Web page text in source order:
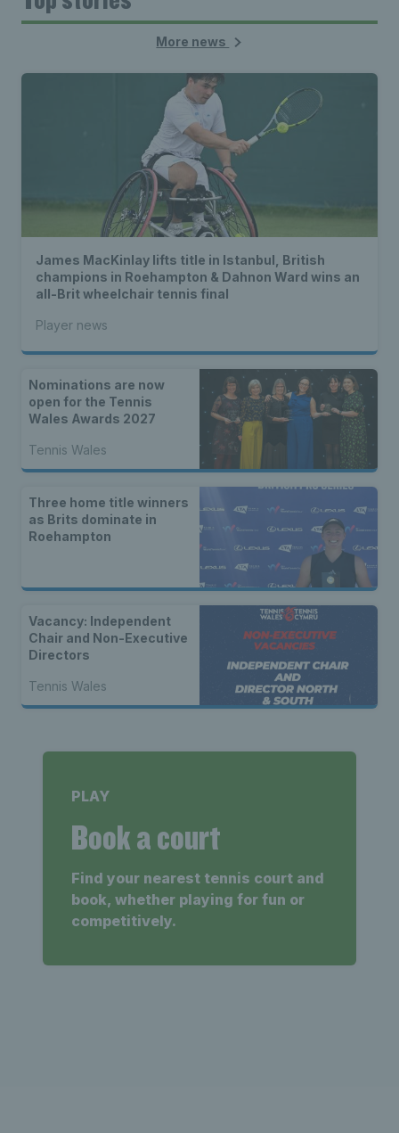
More news
James MacKinlay lifts title in Istanbul, British
champions in Roehampton & Dahnon Ward wins an
all-Brit wheelchair tennis final
Player news
Nominations are now
open for the Tennis
Wales Awards 2027
Tennis Wales
Three home title winners
as Brits dominate in
Roehampton
Vacancy: Independent
Chair and Non-Executive
Directors
Tennis Wales
PLAY
Book a court
Find your nearest tennis court and
book, whether playing for fun or
competitively.